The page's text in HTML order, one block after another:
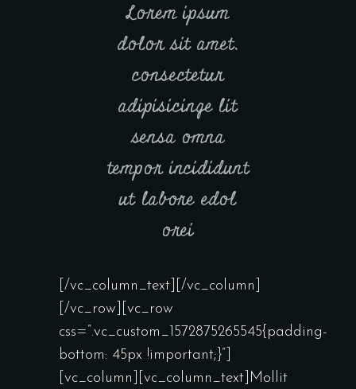
Lorem ipsum
dolor sit amet,
consectetur
adipisicinge lit
sensa omna
tempor incididunt
ut labore edol
orei
[/vc_column_text][/vc_column]
[/vc_row][vc_row
css=”.vc_custom_1572875265545{padding-
bottom: 45px !important;}”]
[vc_column][vc_column_text]Mollit